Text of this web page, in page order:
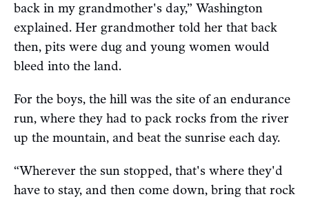
back in my grandmother's day,” Washington
explained. Her grandmother told her that back
then, pits were dug and young women would
bleed into the land.
For the boys, the hill was the site of an endurance
run, where they had to pack rocks from the river
up the mountain, and beat the sunrise each day.
“Wherever the sun stopped, that's where they'd
have to stay, and then come down, bring that rock